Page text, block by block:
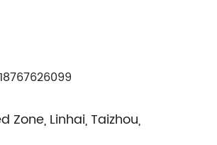
Zone, Linhai, Taizhou,